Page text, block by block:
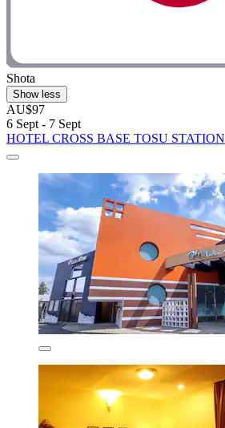
Shota
Show less
AU$97
6 Sept - 7 Sept
HOTEL CROSS BASE TOSU STATION